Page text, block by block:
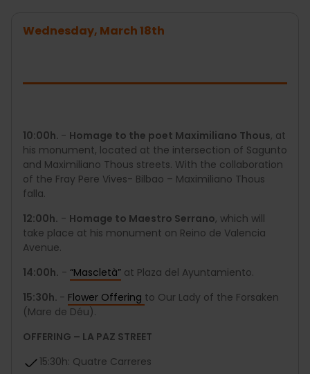
Wednesday, March 18th
10:00h. - Homage to the poet Maximiliano Thous, at
his monument, located at the intersection of Sagunto
and Maximiliano Thous streets. With the collaboration
of the Fray Pere Vives- Bilbao – Maximiliano Thous
falla.
12:00h. - Homage to Maestro Serrano, which will
take place at his monument on Reino de Valencia
Avenue.
14:00h. - “Mascletà” at Plaza del Ayuntamiento.
15:30h. - Flower Offering to Our Lady of the Forsaken
(Mare de Déu).
OFFERING – LA PAZ STREET
15:30h: Quatre Carreres